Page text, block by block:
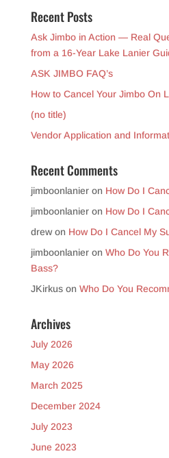
Recent Posts
Ask Jimbo in Action — Real
from a 16-Year Lake Lanier
ASK JIMBO FAQ’s
How to Cancel Your Jimbo On
(no title)
Vendor Application and
Recent Comments
jimboonlanieron How Do I
jimboonlanieron How Do I
drewon How Do I Cancel My
jimboonlanieron Who Do You
Bass?
JKirkuson Who Do You
Archives
July 2026
May 2026
March 2025
December 2024
July 2023
June 2023